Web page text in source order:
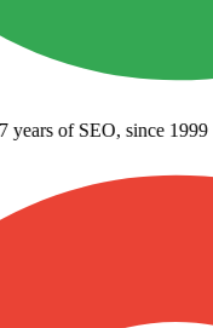
of SEO, since 1999·